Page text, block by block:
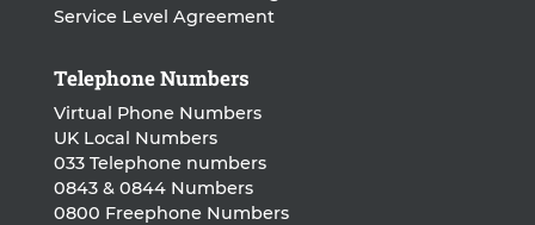
Service Level Agreement
Telephone Numbers
Virtual Phone Numbers
UK Local Numbers
033 Telephone numbers
0843 & 0844 Numbers
0800 Freephone Numbers